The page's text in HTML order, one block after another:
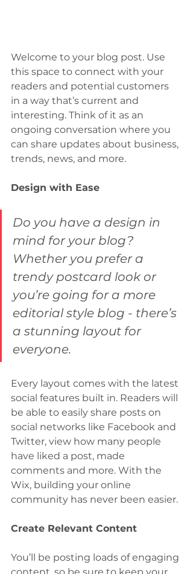
Welcome to your blog post. Use
this space to connect with your
readers and potential customers
in a way that’s current and
interesting. Think of it as an
ongoing conversation where you
can share updates about business,
trends, news, and more.
Design with Ease
Do you have a design in
mind for your blog?
Whether you prefer a
trendy postcard look or
you’re going for a more
editorial style blog - there’s
a stunning layout for
everyone.
Every layout comes with the latest
social features built in. Readers will
be able to easily share posts on
social networks like Facebook and
Twitter, view how many people
have liked a post, made
comments and more. With the
Wix, building your online
community has never been easier.
Create Relevant Content
You’ll be posting loads of engaging